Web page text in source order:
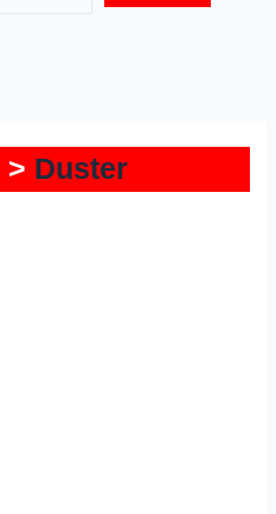
Duster